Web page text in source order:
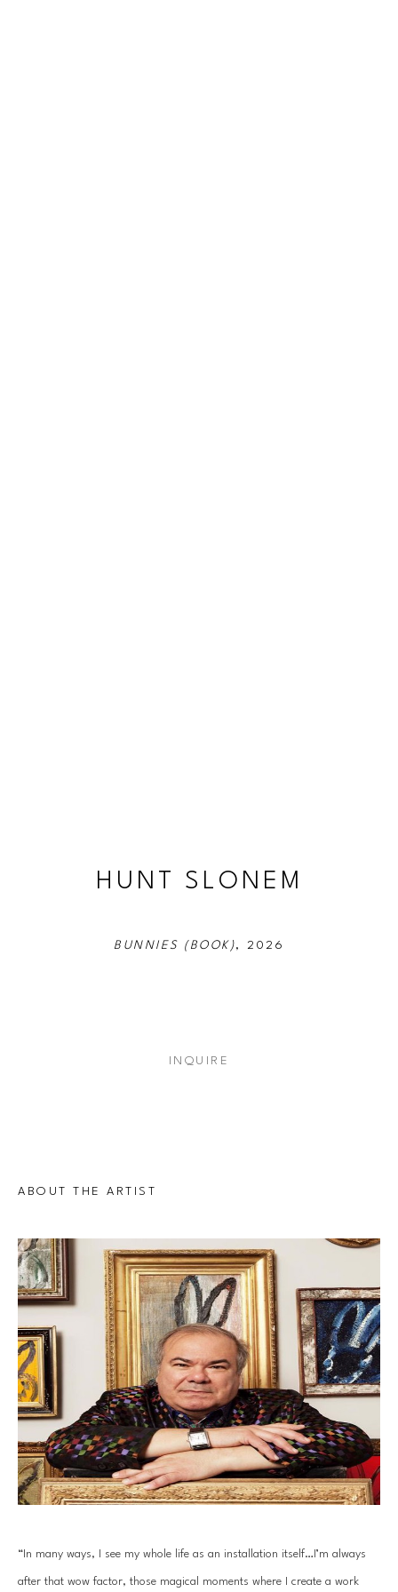
HUNT SLONEM
BUNNIES (BOOK), 2026
INQUIRE
ABOUT THE ARTIST
“In many ways, I see my whole life as an installation itself…I’m always
after that wow factor, those magical moments where I create a work